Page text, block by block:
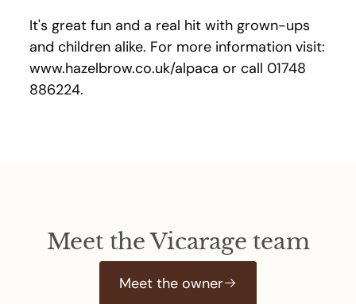
It's great fun and a real hit with grown-ups
and children alike. For more information visit:
www.hazelbrow.co.uk/alpaca or call 01748
886224.
Meet the Vicarage team
Meet the owner